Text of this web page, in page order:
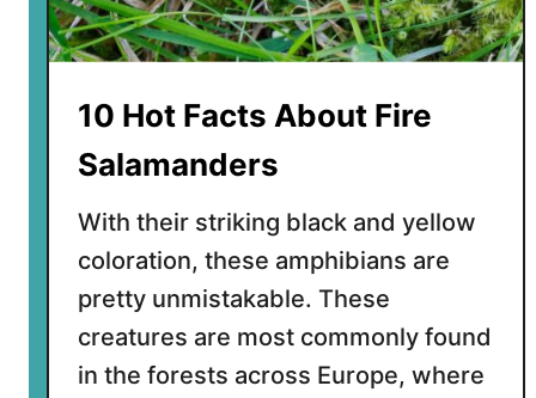
o
u
t
a
n
g
t
o
t
h
10 Hot Facts About Fire
Salamanders
With their striking black and yellow
coloration, these amphibians are
pretty unmistakable. These
creatures are most commonly found
in the forests across Europe, where